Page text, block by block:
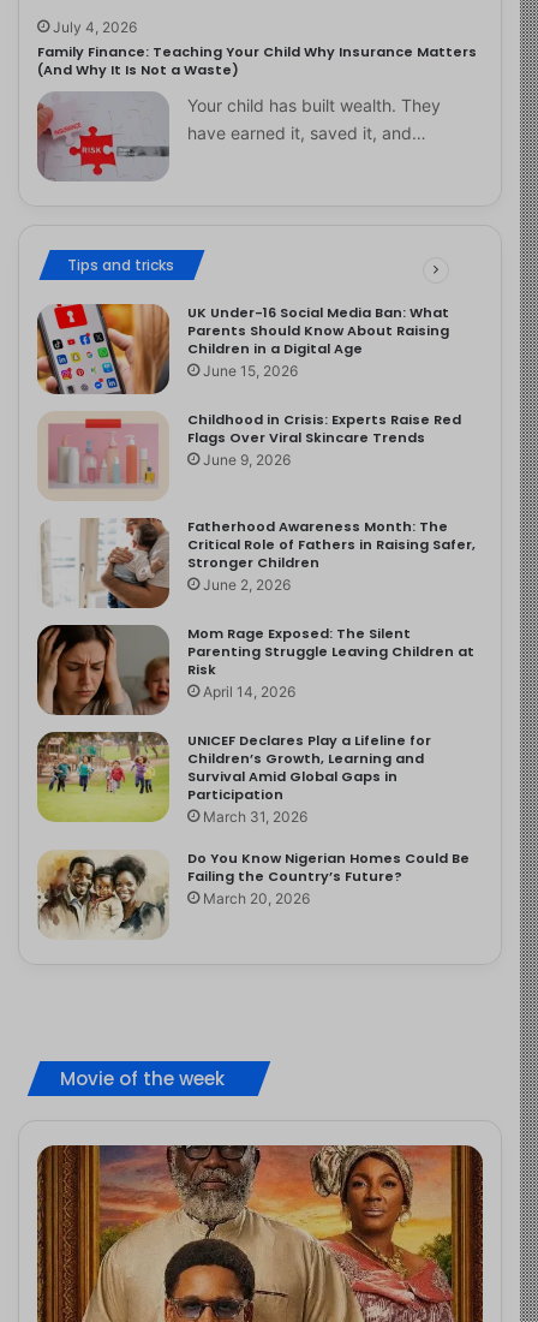
July 4, 2026
Family Finance: Teaching Your Child Why Insurance Matters
(And Why It Is Not a Waste)
Your child has built wealth. They
have earned it, saved it, and…
Tips and tricks
UK Under-16 Social Media Ban: What
Parents Should Know About Raising
Children in a Digital Age
June 15, 2026
Childhood in Crisis: Experts Raise Red
Flags Over Viral Skincare Trends
June 9, 2026
Fatherhood Awareness Month: The
Critical Role of Fathers in Raising Safer,
Stronger Children
June 2, 2026
Mom Rage Exposed: The Silent
Parenting Struggle Leaving Children at
Risk
April 14, 2026
UNICEF Declares Play a Lifeline for
Children’s Growth, Learning and
Survival Amid Global Gaps in
Participation
March 31, 2026
Do You Know Nigerian Homes Could Be
Failing the Country’s Future?
March 20, 2026
Movie of the week